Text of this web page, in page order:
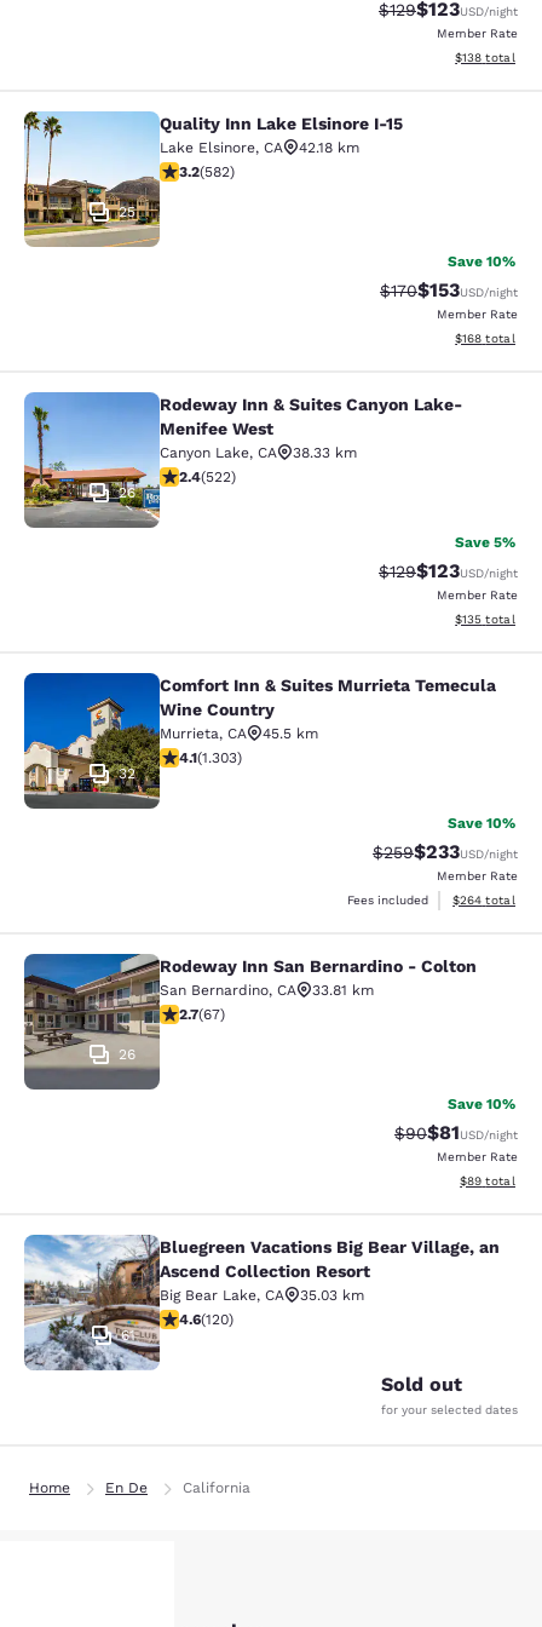
Strikethrough Rate:
$129Discounted
$123USD/night
Member Rate
View
$138 total
Quality Inn Lake Elsinore I-15
25
Quality Inn Lake Elsinore I-15
Lake Elsinore, CA
42.18 km
3.23 stars rating. Good. 582 reviews
3.2(582)
Save 10%
Strikethrough Rate:
$170Discounted
$153USD/night
Member Rate
View
$168 total
Rodeway Inn & Suites Canyon
26
Rodeway Inn & Suites Canyon Lake-
Menifee West
Canyon Lake, CA
38.33 km
2.43 stars rating. Fair. 522 reviews
2.4(522)
Save 5%
Strikethrough Rate:
$129Discounted
$123USD/night
Member Rate
View
$135 total
Comfort Inn & Suites Murrieta
32
Comfort Inn & Suites Murrieta Temecula
Wine Country
Murrieta, CA
45.5 km
4.07 stars rating. Very Good. 1303 reviews
4.1(1.303)
Save 10%
Strikethrough Rate:
$259Discounted
$233USD/night
Member Rate
Fees included
View
$264 total
Rodeway Inn San Bernardino -
26
Rodeway Inn San Bernardino - Colton
San Bernardino, CA
33.81 km
2.72 stars rating. Fair. 67 reviews
2.7(67)
Save 10%
Strikethrough
$90Discounted
$81USD/night
Member Rate
View
$89 total
Bluegreen Vacations Big Bear
61
Bluegreen Vacations Big Bear Village, an
Ascend Collection Resort
Big Bear Lake, CA
35.03 km
4.63 stars rating. Exceptional. 120 reviews
4.6(120)
Sold out
for your selected dates
Home En De California